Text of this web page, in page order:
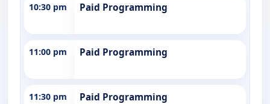
10:30 pm Paid Programming
11:00 pm Paid Programming
11:30 pm Paid Programming